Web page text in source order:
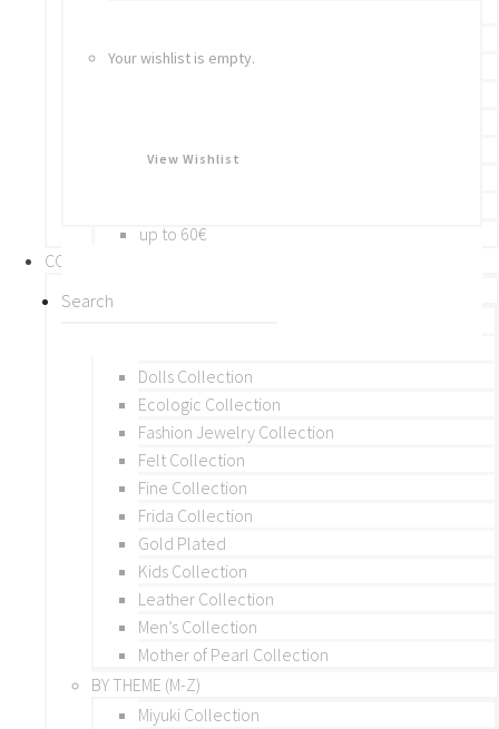
Your wishlist is empty.
View Wishlist
Brooches
BY PRICE
up to 60€
COLLECTIONS
BY THEME (A-M)
Dolls Collection
Ecologic Collection
Fashion Jewelry Collection
Felt Collection
Fine Collection
Frida Collection
Gold Plated
Kids Collection
Leather Collection
Men’s Collection
Mother of Pearl Collection
BY THEME (M-Z)
Miyuki Collection